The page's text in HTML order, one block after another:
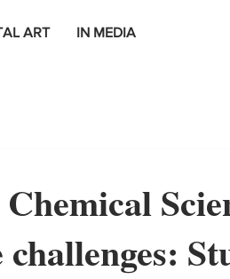
ART IN MEDIA